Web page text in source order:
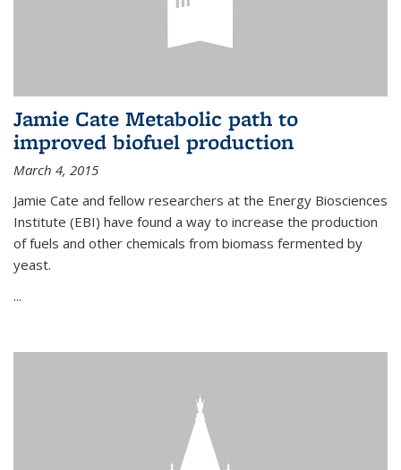
Jamie Cate Metabolic path to
improved biofuel production
March 4, 2015
Jamie Cate and fellow researchers at the Energy Biosciences
Institute (EBI) have found a way to increase the production
of fuels and other chemicals from biomass fermented by
yeast.
...